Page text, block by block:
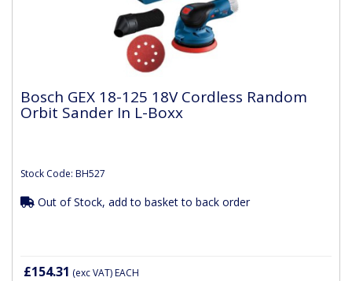
Bosch GEX 18-125 18V Cordless Random
Orbit Sander In L-Boxx
Stock Code: BH527
Out of Stock, add to basket to back order
£154.31 (exc VAT)EACH